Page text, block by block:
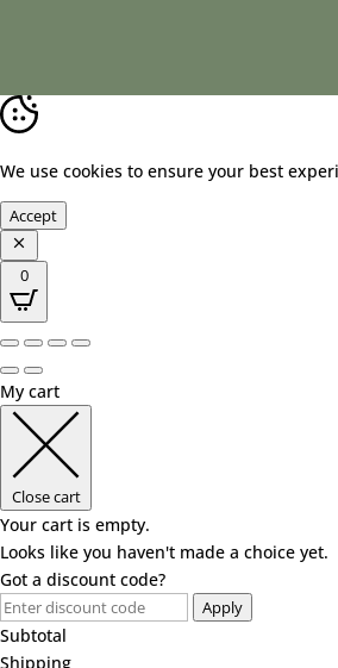
We use cookies to ensure your best
Accept
0
My cart
Close cart
Your cart is empty.
Looks like you haven't made a choice yet.
Got a discount code?
Apply
Subtotal
Shipping